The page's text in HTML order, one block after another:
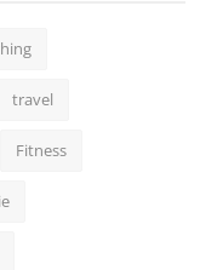
travel
Fitness